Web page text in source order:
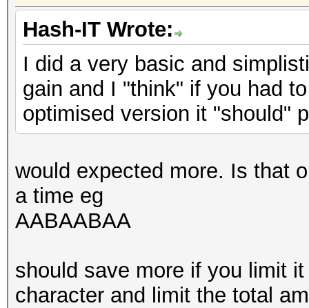
Hash-IT Wrote:
I did a very basic and
gain and I "think" if you had
optimised version it "should"
would expected more. Is that
a time eg
AABAABAA
should save more if you limit
character and limit the total